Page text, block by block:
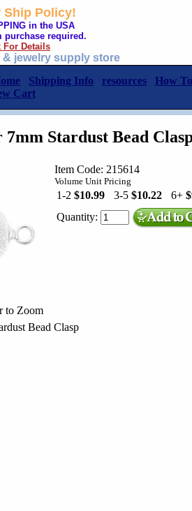
Ship Policy!
in the USA
purchase required.
For Details
jewelry supply store
Shipping Info resources How
Cart
Stardust Bead
to Zoom
Item Code: 215614
Volume Unit Pricing
1-2 $10.99 3-5 $10.22 6+
Quantity:
Bead Clasp